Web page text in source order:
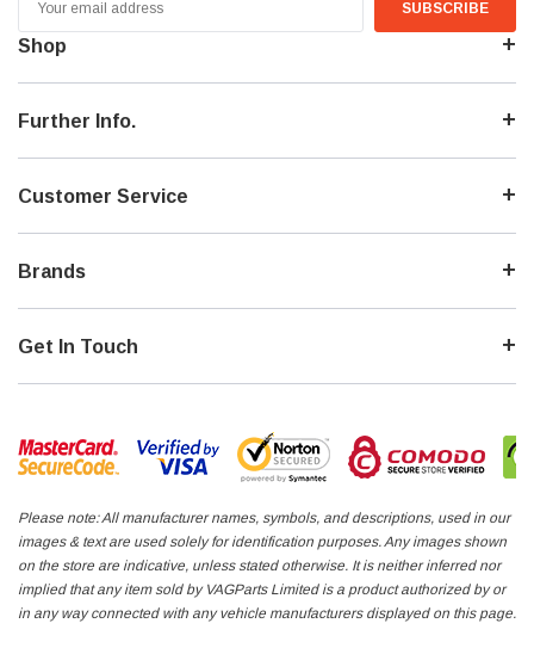
Address
Shop
Further Info.
Customer Service
Brands
Get In Touch
Please note: All manufacturer names, symbols, and descriptions, used in our
images & text are used solely for identification purposes. Any images shown
on the store are indicative, unless stated otherwise. It is neither inferred nor
implied that any item sold by VAGParts Limited is a product authorized by or
in any way connected with any vehicle manufacturers displayed on this page.